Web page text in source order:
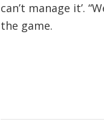
can’t manage it’.
the game.